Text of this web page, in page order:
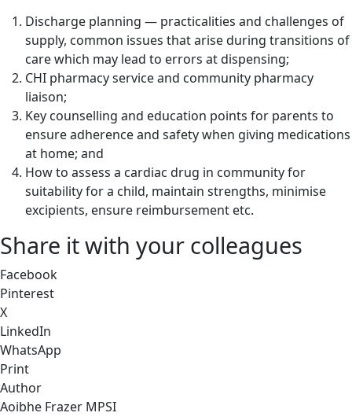
Discharge planning — practicalities and challenges of
supply, common issues that arise during transitions of
care which may lead to errors at dispensing;
CHI pharmacy service and community pharmacy
liaison;
Key counselling and education points for parents to
ensure adherence and safety when giving medications
at home; and
How to assess a cardiac drug in community for
suitability for a child, maintain strengths, minimise
excipients, ensure reimbursement etc.
Share it with your colleagues
Facebook
Pinterest
X
LinkedIn
WhatsApp
Print
Author
Aoibhe Frazer MPSI